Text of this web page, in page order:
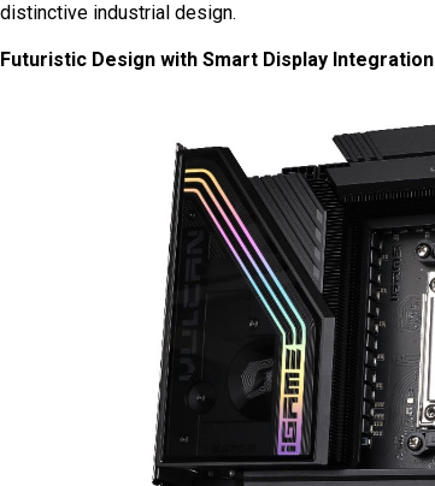
distinctive industrial design.
Futuristic Design with Smart Display Integration